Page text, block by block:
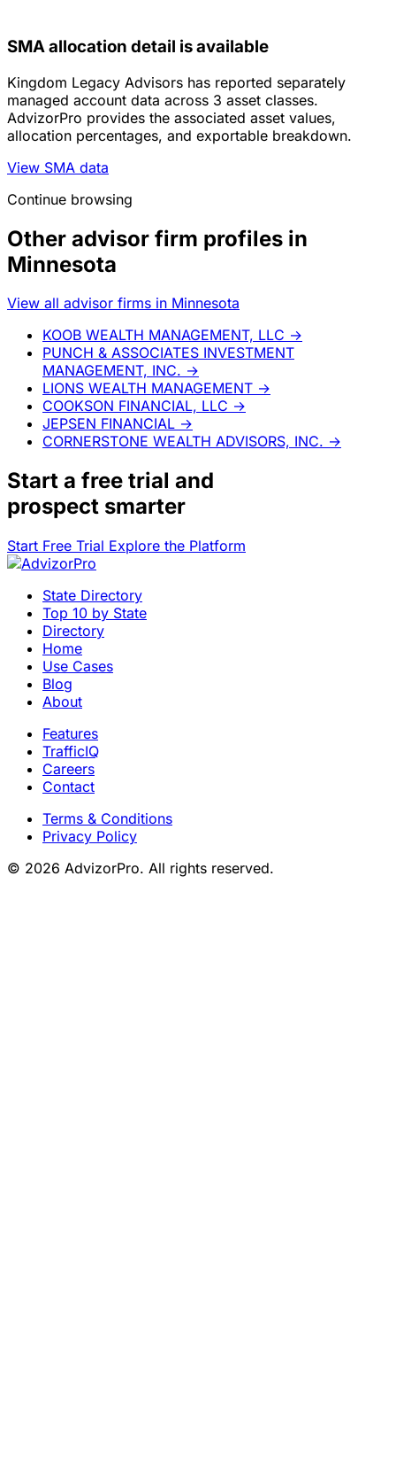
SMA allocation detail is available
Kingdom Legacy Advisors has reported separately
managed account data across 3 asset classes.
AdvizorPro provides the associated asset values,
allocation percentages, and exportable breakdown.
View SMA data
Continue browsing
Other advisor firm profiles in
Minnesota
View all advisor firms in Minnesota
KOOB WEALTH MANAGEMENT, LLC →
PUNCH & ASSOCIATES INVESTMENT
MANAGEMENT, INC. →
LIONS WEALTH MANAGEMENT →
COOKSON FINANCIAL, LLC →
JEPSEN FINANCIAL →
CORNERSTONE WEALTH ADVISORS, INC. →
Start a free trial and
prospect smarter
Start Free Trial Explore the Platform
State Directory
Top 10 by State
Directory
Home
Use Cases
Blog
About
Features
TrafficIQ
Careers
Contact
Terms & Conditions
Privacy Policy
© 2026 AdvizorPro. All rights reserved.